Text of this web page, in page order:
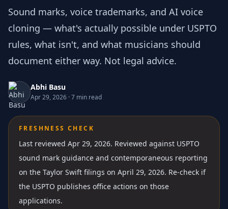
Sound marks, voice trademarks, and AI voice
cloning — what's actually possible under USPTO
rules, what isn't, and what musicians should
document either way. Not legal advice.
Abhi Basu
Apr 29, 2026 ·7 min read
FRESHNESS CHECK
Last reviewed Apr 29, 2026. Reviewed against USPTO
sound mark guidance and contemporaneous reporting
on the Taylor Swift filings on April 29, 2026. Re-check if
the USPTO publishes office actions on those
applications.